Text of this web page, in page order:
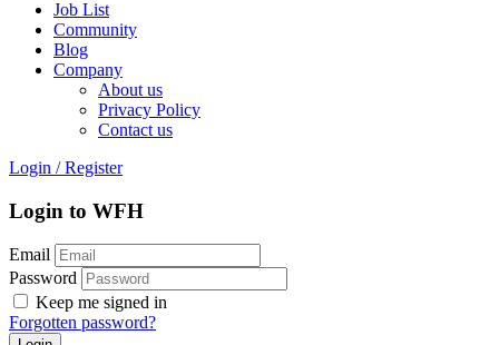
Job List
Community
Blog
Company
About us
Privacy Policy
Contact us
Login / Register
Login to WFH
Email
Password
Keep me signed in
Forgotten password?